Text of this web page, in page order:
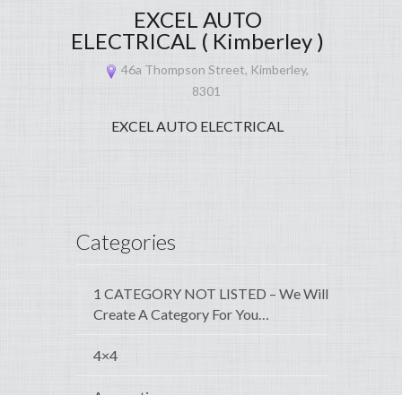
EXCEL AUTO
ELECTRICAL ( Kimberley )
46a Thompson Street, Kimberley,
8301
EXCEL AUTO ELECTRICAL
Categories
1 CATEGORY NOT LISTED – We Will
Create A Category For You…
4×4